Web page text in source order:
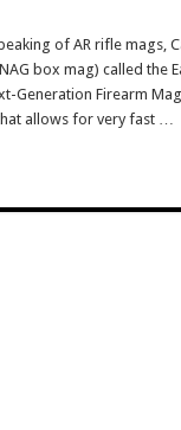
of AR rifle mags,
box mag) called the
Generation Firearm
allows for very fast …